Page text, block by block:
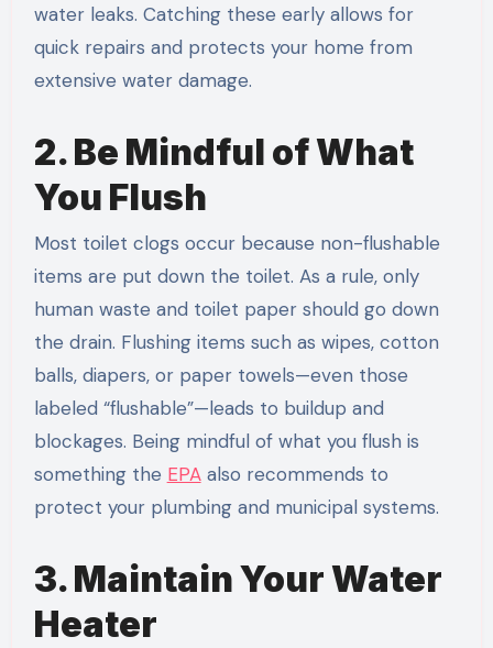
water leaks. Catching these early allows for
quick repairs and protects your home from
extensive water damage.
2. Be Mindful of What
You Flush
Most toilet clogs occur because non-flushable
items are put down the toilet. As a rule, only
human waste and toilet paper should go down
the drain. Flushing items such as wipes, cotton
balls, diapers, or paper towels—even those
labeled “flushable”—leads to buildup and
blockages. Being mindful of what you flush is
something the EPAalso recommends to
protect your plumbing and municipal systems.
3. Maintain Your Water
Heater